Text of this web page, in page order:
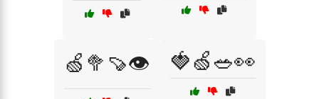
🍏🥦🍠👁️ 🍓🍏🥗👀